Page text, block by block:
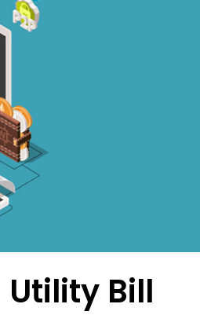
Bill